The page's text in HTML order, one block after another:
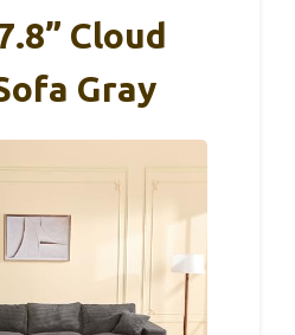
Cloud
Gray